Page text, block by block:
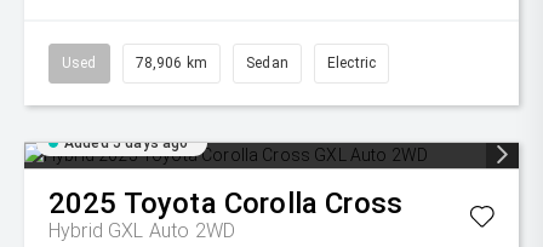
Used 78,906 km Sedan Electric
Added 5 days ago
2025 Toyota Corolla Cross
Hybrid GXL Auto 2WD